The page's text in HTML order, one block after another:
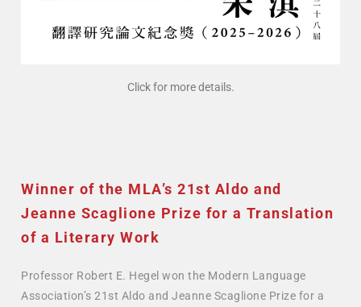
Click for more details.
Winner of the MLA’s 21st Aldo and
Jeanne Scaglione Prize for a Translation
of a Literary Work
Professor Robert E. Hegel won the Modern Language
Association’s 21st Aldo and Jeanne Scaglione Prize for a